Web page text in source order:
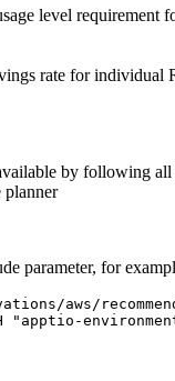
level requirement
rate for individual
by following
planner
parameter, for
"apptio-